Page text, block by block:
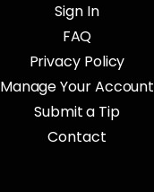
Sign In
FAQ
Privacy Policy
Manage Your Account
Submit a Tip
Contact